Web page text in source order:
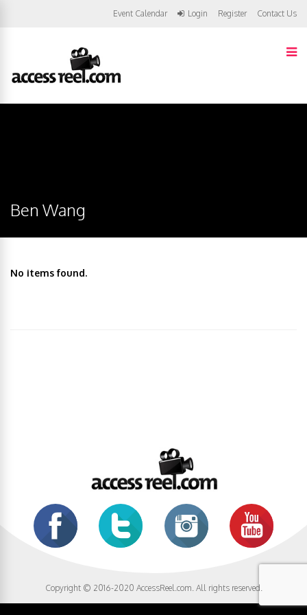
Event Calendar Login Register Contact Us
Ben Wang
No items found.
Copyright © 2016-2020 AccessReel.com. All rights reserved.